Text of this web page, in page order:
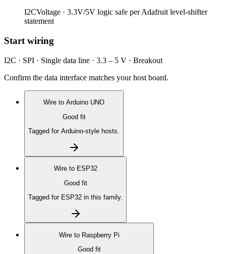
I2CVoltage · 3.3V/5V logic safe per Adafruit level-shifter
statement
Start wiring
I2C · SPI · Single data line · 3.3 – 5 V · Breakout
Confirm the data interface matches your host board.
Wire to Arduino UNO
Good fit
Tagged for Arduino-style hosts.
Wire to ESP32
Good fit
Tagged for ESP32 in this family.
Wire to Raspberry Pi
Good fit